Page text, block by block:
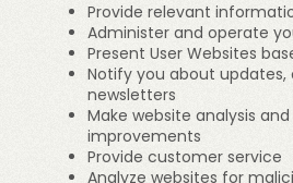
Provide relevant
Administer and operate
Present User Websites
Notify you about updates,
newsletters
Make website analysis
improvements
Provide customer service
Analyze websites for